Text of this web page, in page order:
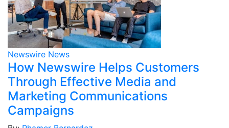
Newswire News
How Newswire Helps Customers
Through Effective Media and
Marketing Communications
Campaigns